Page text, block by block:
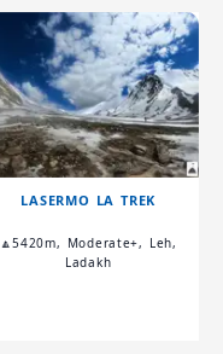
LASERMO LA TREK
🔼5420m, Moderate+, Leh,
Ladakh